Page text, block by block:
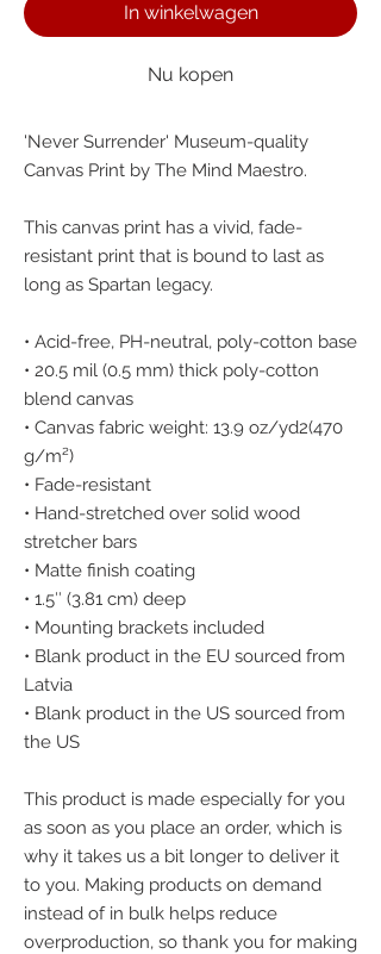
In winkelwagen
Nu kopen
'Never Surrender' Museum-quality
Canvas Print by The Mind Maestro.
This canvas print has a vivid, fade-
resistant print that is bound to last as
long as Spartan legacy.
• Acid-free, PH-neutral, poly-cotton base
• 20.5 mil (0.5 mm) thick poly-cotton
blend canvas
• Canvas fabric weight: 13.9 oz/yd2(470
g/m²)
• Fade-resistant
• Hand-stretched over solid wood
stretcher bars
• Matte finish coating
• 1.5″ (3.81 cm) deep
• Mounting brackets included
• Blank product in the EU sourced from
Latvia
• Blank product in the US sourced from
the US
This product is made especially for you
as soon as you place an order, which is
why it takes us a bit longer to deliver it
to you. Making products on demand
instead of in bulk helps reduce
overproduction, so thank you for making